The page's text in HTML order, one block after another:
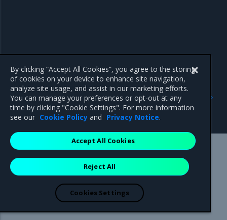
Introduction
Previous
Release Cadence and
Support Lifecycle
Mirantis Inc.900 E Hamilton Avenue, Suite 650,
Campbell, CA 95008 +1-650-963-9828
are registered trademarks of Mirantis, Inc. All other trademarks are the
property of their respective owners.
By clicking “Accept All Cookies”, you agree to the storing
of cookies on your device to enhance site navigation,
analyze site usage, and assist in our marketing efforts.
You can manage your preferences or opt-out at any
time by clicking "Cookie Settings". For more information
see our Cookie Policy and Privacy Notice.
Reject All
Accept All Cookies
Cookies Settings